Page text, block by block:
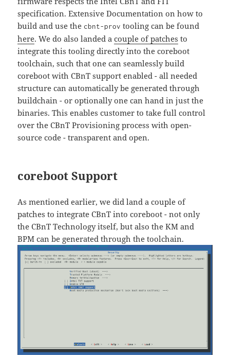
specification. Extensive Documentation on how to
build and use the cbnt-prov tooling can be found
here. We do also landed acouple of patches to
integrate this tooling directly into the coreboot
toolchain, such that one can seamlessly build
coreboot with CBnT support enabled - all needed
structure can automatically be generated through
buildchain - or optionally one can hand in just the
binaries. This enables customer to take full control
over the CBnT Provisioning process with open-
source code - transparent and open.
coreboot Support
As mentioned earlier, we did land a couple of
patches to integrate CBnT into coreboot - not only
the CBnT Technology itself, but also the KM and
BPM can be generated through the toolchain.